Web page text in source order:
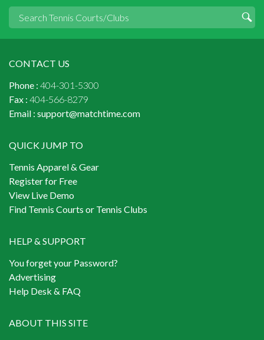
CONTACT US
Phone : 404-301-5300
Fax : 404-566-8279
Email : support@matchtime.com
QUICK JUMP TO
Tennis Apparel & Gear
Register for Free
View Live Demo
Find Tennis Courts or Tennis Clubs
HELP & SUPPORT
You forget your Password?
Advertising
Help Desk & FAQ
ABOUT THIS SITE